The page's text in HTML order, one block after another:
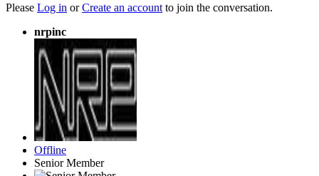
Please Log in orCreate an account to join the conversation.
nrpinc
Offline
Senior Member